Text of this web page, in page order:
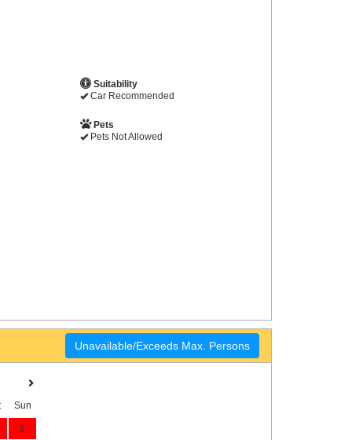
Suitability
Car Recommended
Pets
Pets Not Allowed
Unavailable/Exceeds Max. Persons
Sun
2